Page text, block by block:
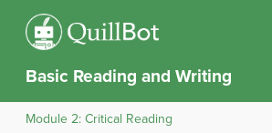
Basic Reading and Writing
Module 2: Critical Reading